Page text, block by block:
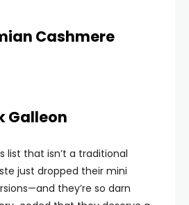
Cashmere
Galleon
list that isn’t a traditional
just dropped their mini
they’re so darn